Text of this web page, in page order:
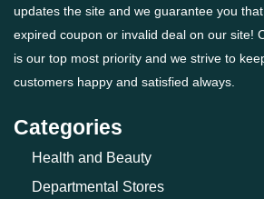
updates the site and we guarantee you
expired coupon or invalid deal on our site!
is our top most priority and we strive to
customers happy and satisfied always.
Categories
Health and Beauty
Departmental Stores